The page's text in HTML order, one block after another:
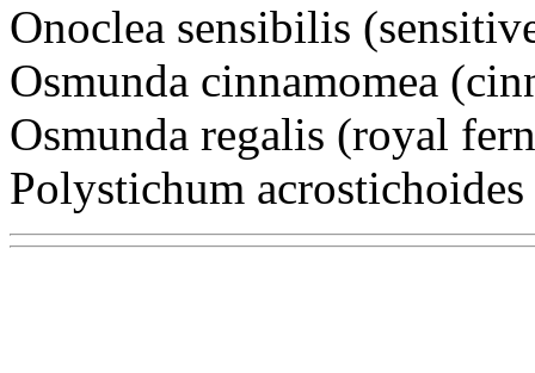
Onoclea sensibilis
Osmunda cinnamomea
Osmunda regalis (royal
Polystichum